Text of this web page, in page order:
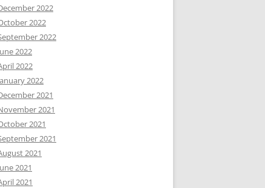
2022
2022
2022
2022
2022
2022
2021
2021
2021
2021
2021
2021
2021